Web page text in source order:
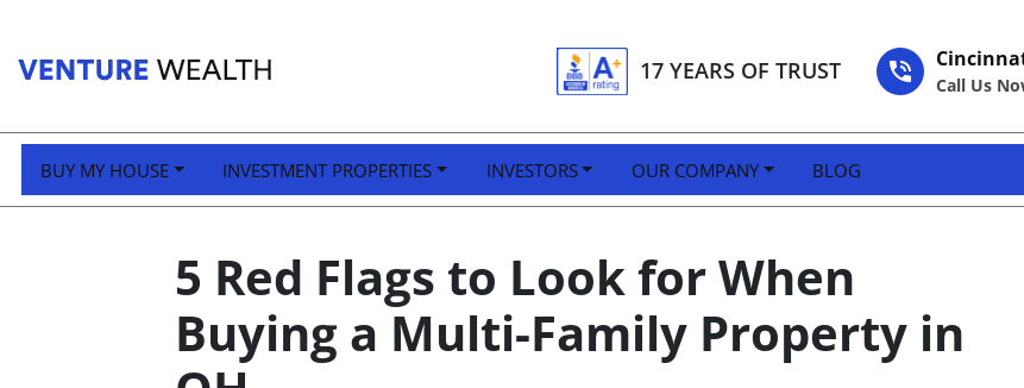
17 YEARS OF TRUST
Call Us
BUY MY HOUSE INVESTMENT PROPERTIES INVESTORS OUR COMPANY BLOG
5 Red Flags to Look for When
Buying a Multi-Family Property in